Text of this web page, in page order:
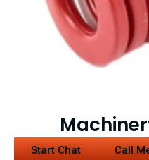
Start Chat Call